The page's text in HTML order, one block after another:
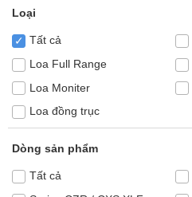
Loại
✓ Tất cả
Loa Full Range
Loa Moniter
Loa đồng trục
Dòng sản phẩm
Tất cả